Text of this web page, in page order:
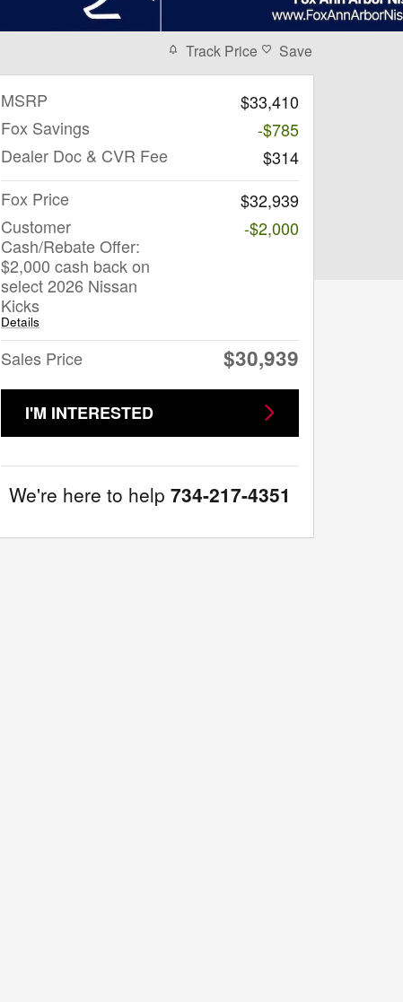
Track Price Save
MSRP
$33,410
Fox Savings
-$785
Dealer Doc & CVR Fee
$314
Fox Price
$32,939
Customer
Cash/Rebate Offer:
$2,000 cash back on
select 2026 Nissan
Kicks
Details
-$2,000
Sales Price $30,939
I'M INTERESTED
We're here to help 734-217-4351